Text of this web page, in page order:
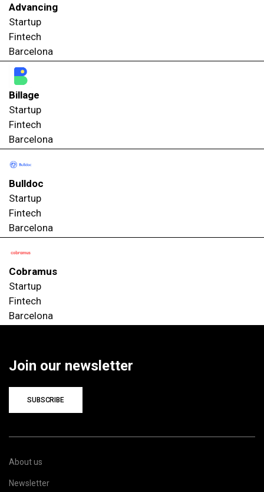
Advancing
Startup
Fintech
Barcelona
Billage
Startup
Fintech
Barcelona
Bulldoc
Startup
Fintech
Barcelona
Cobramus
Startup
Fintech
Barcelona
Join our newsletter
SUBSCRIBE
About us
Newsletter